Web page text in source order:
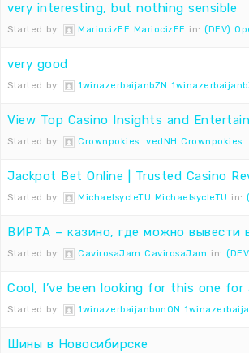
very interesting, but nothing sensible
Started by: MariocizEE MariocizEE in: (DEV)
very good
Started by: 1winazerbaijanbZN
View Top Casino Insights and
Started by: Crownpokies_vedNH
Jackpot Bet Online | Trusted Casino
Started by: MichaelsycleTU MichaelsycleTU in:
ВИРТА – казино, где можно вывести
Started by: CavirosaJam CavirosaJam in:
Cool, I’ve been looking for this one for
Started by: 1winazerbaijanbonON
Шины в Новосибирске